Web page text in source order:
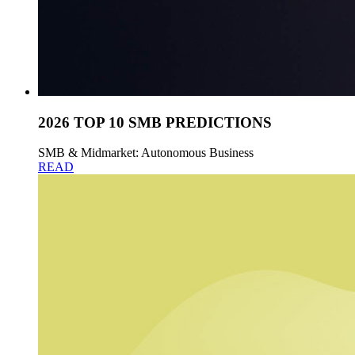
2026 TOP 10 SMB PREDICTIONS
SMB & Midmarket: Autonomous Business
READ